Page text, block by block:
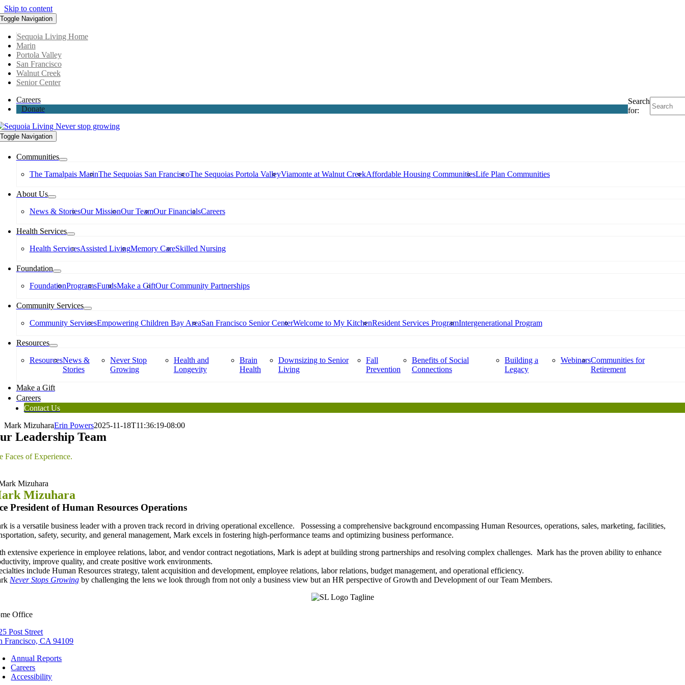
Skip to content
Toggle Navigation
Sequoia Living Home
Marin
Portola Valley
San Francisco
Walnut Creek
Senior Center
Careers
Donate
Search
for:
Toggle Navigation
Communities
The Tamalpais MarinThe Sequoias San FranciscoThe Sequoias Portola ValleyViamonte at Walnut CreekAffordable Housing CommunitiesLife Plan Communities
About Us
News & StoriesOur MissionOur TeamOur FinancialsCareers
Health Services
Health ServicesAssisted LivingMemory CareSkilled Nursing
Foundation
FoundationProgramsFundsMake a GiftOur Community Partnerships
Community Services
Community ServicesEmpowering Children Bay AreaSan Francisco Senior CenterWelcome to My KitchenResident Services ProgramIntergenerational Program
Resources
ResourcesNews &
Stories
Never Stop
Growing
Health and
Longevity
Brain
Health
Downsizing to Senior
Living
Fall
Prevention
Benefits of Social
Connections
Building a
Legacy
WebinarsCommunities for
Retirement
Make a Gift
Careers
Contact Us
Mark MizuharaErin Powers2025-11-18T11:36:19-08:00
Leadership Team
Faces of Experience.
Mizuhara
President of Human Resources Operations
is a versatile business leader with a proven track record in driving operational excellence. Possessing a comprehensive background encompassing Human Resources, operations, sales, marketing, facilities,
safety, security, and general management, Mark excels in fostering high-performance teams and optimizing business performance.
extensive experience in employee relations, labor, and vendor contract negotiations, Mark is adept at building strong partnerships and resolving complex challenges. Mark has the proven ability to enhance
improve quality, and create positive work environments.
include Human Resources strategy, talent acquisition and development, employee relations, labor relations, budget management, and operational efficiency.
Never Stops Growing by challenging the lens we look through from not only a business view but an HR perspective of Growth and Development of our Team Members.
Office
Post Street
Francisco, CA 94109
Annual Reports
Careers
Accessibility